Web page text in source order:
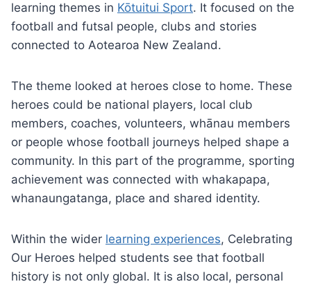
learning themes in Kōtuitui Sport. It focused on the
football and futsal people, clubs and stories
connected to Aotearoa New Zealand.
The theme looked at heroes close to home. These
heroes could be national players, local club
members, coaches, volunteers, whānau members
or people whose football journeys helped shape a
community. In this part of the programme, sporting
achievement was connected with whakapapa,
whanaungatanga, place and shared identity.
Within the wider learning experiences, Celebrating
Our Heroes helped students see that football
history is not only global. It is also local, personal